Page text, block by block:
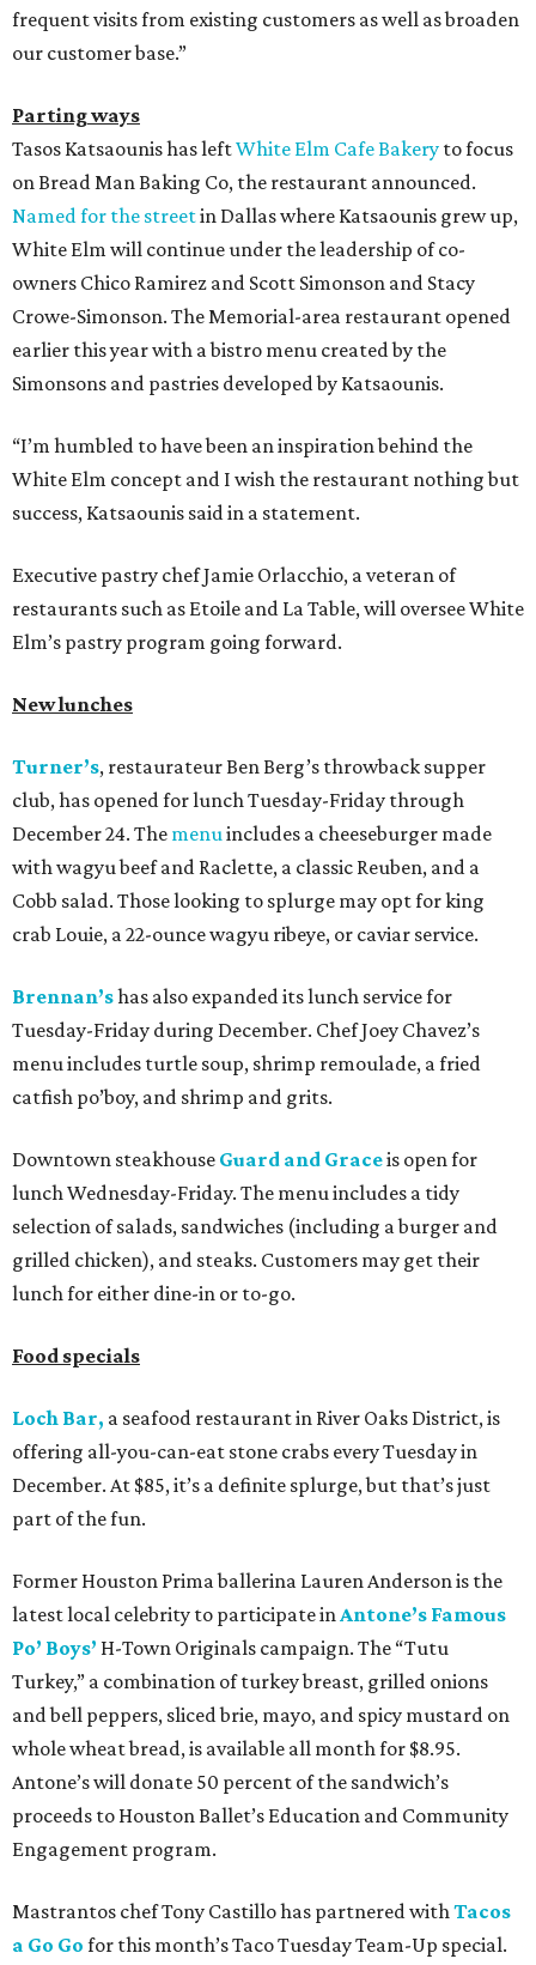
frequent visits from existing customers as well as broaden
our customer base.”
Parting ways
Tasos Katsaounis has leftWhite Elm Cafe Bakery to focus
on Bread Man Baking Co, the restaurant announced.
Named for the streetin Dallas where Katsaounis grew up,
White Elm will continue under the leadership of co-
owners Chico Ramirez and Scott Simonson and Stacy
Crowe-Simonson. The Memorial-area restaurant opened
earlier this year with a bistro menu created by the
Simonsons and pastries developed by Katsaounis.
“I’m humbled to have been an inspiration behind the
White Elm concept and I wish the restaurant nothing but
success, Katsaounis said in a statement.
Executive pastry chef Jamie Orlacchio, a veteran of
restaurants such as Etoile and La Table, will oversee White
Elm’s pastry program going forward.
New lunches
Turner’s, restaurateur Ben Berg’s throwback supper
club, has opened for lunch Tuesday-Friday through
December 24. The menuincludes a cheeseburger made
with wagyu beef and Raclette, a classic Reuben, and a
Cobb salad. Those looking to splurge may opt for king
crab Louie, a 22-ounce wagyu ribeye, or caviar service.
Brennan’shas also expanded its lunch service for
Tuesday-Friday during December. Chef Joey Chavez’s
menu includes turtle soup, shrimp remoulade, a fried
catfish po’boy, and shrimp and grits.
Downtown steakhouse Guard and Graceis open for
lunch Wednesday-Friday. The menu includes a tidy
selection of salads, sandwiches (including a burger and
grilled chicken), and steaks. Customers may get their
lunch for either dine-in or to-go.
Food specials
Loch Bar, a seafood restaurant in River Oaks District, is
offering all-you-can-eat stone crabs every Tuesday in
December. At $85, it’s a definite splurge, but that’s just
part of the fun.
Former Houston Prima ballerina Lauren Anderson is the
latest local celebrity to participate inAntone’s Famous
Po’ Boys’ H-Town Originals campaign. The “Tutu
Turkey,” a combination of turkey breast, grilled onions
and bell peppers, sliced brie, mayo, and spicy mustard on
whole wheat bread, is available all month for $8.95.
Antone’s will donate 50 percent of the sandwich’s
proceeds to Houston Ballet’s Education and Community
Engagement program.
Mastrantos chef Tony Castillo has partnered withTacos
a Go Go for this month’s Taco Tuesday Team-Up special.